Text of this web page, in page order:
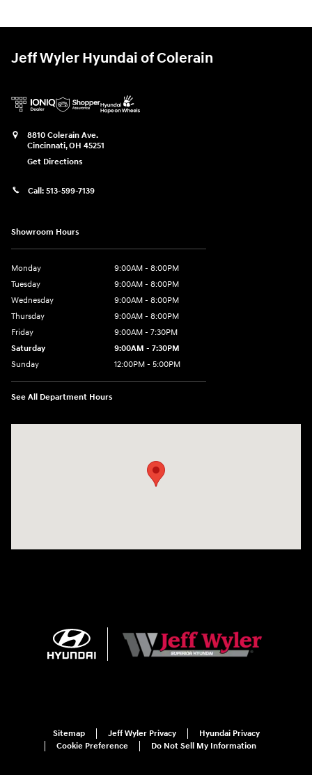
Jeff Wyler Hyundai of Colerain
8810 Colerain Ave.
Cincinnati,OH 45251
Get Directions
Call: 513-599-7139
Showroom Hours
Monday
9:00AM - 8:00PM
Tuesday
9:00AM - 8:00PM
Wednesday
9:00AM - 8:00PM
Thursday
9:00AM - 8:00PM
Friday
9:00AM - 7:30PM
Saturday
9:00AM - 7:30PM
Sunday
12:00PM - 5:00PM
See All Department Hours
Sitemap Jeff Wyler Privacy
Hyundai Privacy
Cookie Preference
Do Not Sell My Information